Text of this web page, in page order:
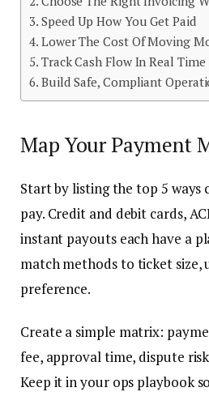
Speed Up How You Get Paid
Lower The Cost Of Moving
Track Cash Flow In Real Time
Build Safe, Compliant
Map Your Payment
Start by listing the top 5 ways
pay. Credit and debit cards,
instant payouts each have a
match methods to ticket size,
preference.
Create a simple matrix:
fee, approval time, dispute
Keep it in your ops playbook